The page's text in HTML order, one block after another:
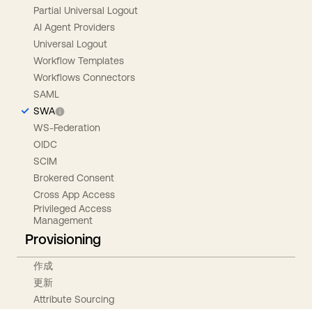
Partial Universal Logout
AI Agent Providers
Universal Logout
Workflow Templates
Workflows Connectors
SAML
SWA
WS-Federation
OIDC
SCIM
Brokered Consent
Cross App Access
Privileged Access
Management
Provisioning
作成
更新
Attribute Sourcing